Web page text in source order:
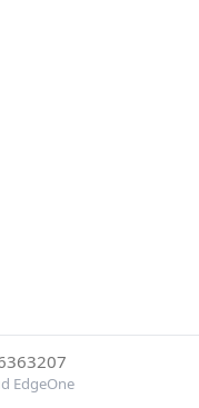
EdgeOne